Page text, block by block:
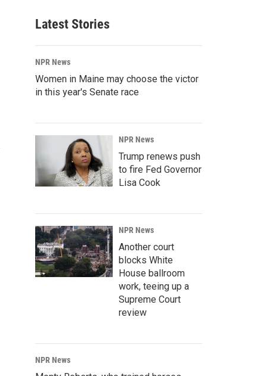
Latest Stories
NPR News
Women in Maine may choose the victor
in this year's Senate race
NPR News
Trump renews push
to fire Fed Governor
Lisa Cook
NPR News
Another court
blocks White
House ballroom
work, teeing up a
Supreme Court
review
NPR News